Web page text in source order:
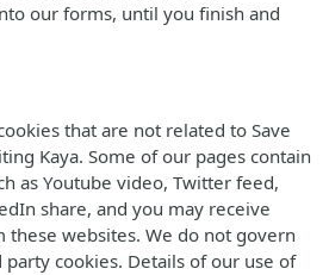
our forms, until you finish and
that are not related to Save
Kaya. Some of our pages contain
as Youtube video, Twitter feed,
share, and you may receive
websites. We do not govern
cookies. Details of our use of